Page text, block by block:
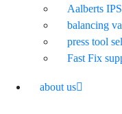
Aalberts
balancing
press tool
Fast Fix
about us